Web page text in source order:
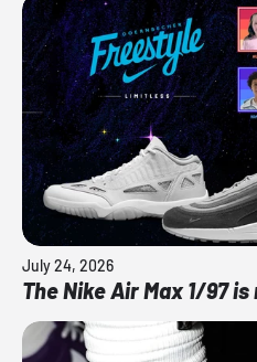
July 24, 2026
The Nike Air Max 1/97